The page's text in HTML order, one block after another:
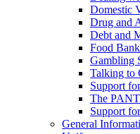
Domestic
Drug and
Debt and
Food
Gambling
Talking to
Support
The
Support
General